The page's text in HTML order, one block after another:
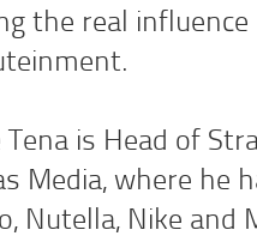
the real
is Head of
Media, where he
Nutella, Nike